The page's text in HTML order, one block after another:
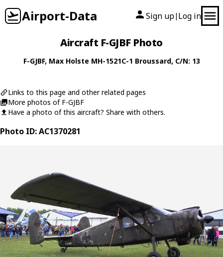
Airport-Data Sign up| Log in
Aircraft F-GJBF Photo
F-GJBF, Max Holste MH-1521C-1 Broussard, C/N: 13
Links to this page and other related pages
More photos of F-GJBF
Have a photo of this aircraft? Share with others.
Photo ID: AC1370281